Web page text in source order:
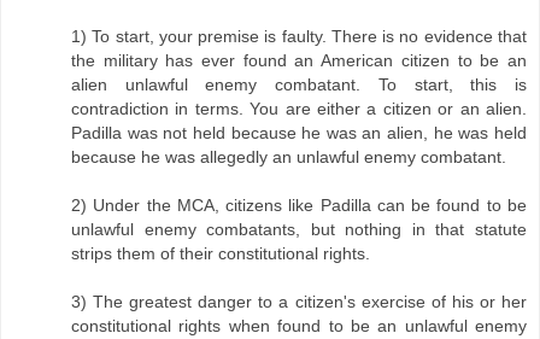
1) To start, your premise is faulty. There is no evidence that
the military has ever found an American citizen to be an
alien unlawful enemy combatant. To start, this is
contradiction in terms. You are either a citizen or an alien.
Padilla was not held because he was an alien, he was held
because he was allegedly an unlawful enemy combatant.
2) Under the MCA, citizens like Padilla can be found to be
unlawful enemy combatants, but nothing in that statute
strips them of their constitutional rights.
3) The greatest danger to a citizen's exercise of his or her
constitutional rights when found to be an unlawful enemy